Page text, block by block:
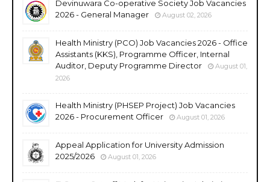
Devinuwara Co-operative Society Job Vacancies
2026 - General Manager
August 02, 2026
Health Ministry (PCO) Job Vacancies 2026 - Office
Assistants (KKS), Programme Officer, Internal
Auditor, Deputy Programme Director
August 01,
2026
Health Ministry (PHSEP Project) Job Vacancies
2026 - Procurement Officer
August 01, 2026
Appeal Application for University Admission
2025/2026
August 01, 2026